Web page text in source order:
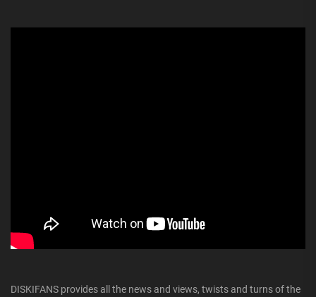
DISKIFANS provides all the news and views, twists and turns of the